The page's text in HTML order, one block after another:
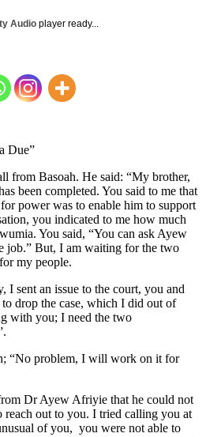
Audio player ready...
Due”
from Basoah. He said: “My brother,
been completed. You said to me that
power was to enable him to support
you indicated to me how much
You said, “You can ask Ayew
job.” But, I am waiting for the two
my people.
sent an issue to the court, you and
drop the case, which I did out of
with you; I need the two
“No problem, I will work on it for
Dr Ayew Afriyie that he could not
reach out to you. I tried calling you at
of you, you were not able to